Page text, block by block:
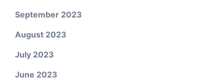
September 2023
August 2023
July 2023
June 2023